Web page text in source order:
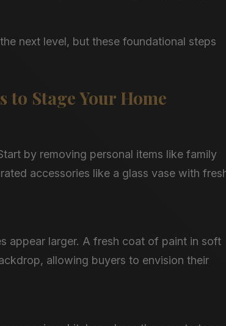
next level, but these foundational steps
to Stage Your Home
by removing personal items like family
accessories like a glass vase with
appear larger. A fresh coat of paint in soft
allowing buyers to envision their